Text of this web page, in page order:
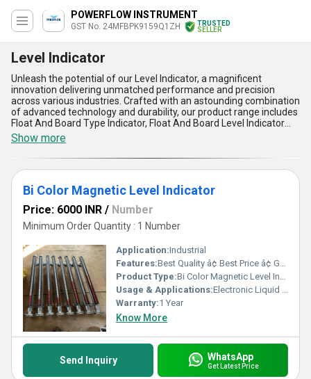
POWERFLOW INSTRUMENT
GST No. 24MFBPK9159Q1ZH
TRUSTED
SELLER
Level Indicator
Unleash the potential of our Level Indicator, a magnificent
innovation delivering unmatched performance and precision
across various industries. Crafted with an astounding combination
of advanced technology and durability, our product range includes
Float And Board Type Indicator, Float And Board Level Indicator
For Construction, Level Measuring Instrument, Float Board Level
Indicator, and Glass Level Indicator, each designed for prime
functionality and reliability. With over 1.0 years of expertise as a
steadfast manufacturer, supplier, and exporter, we take pride in
offering Level Indicators that stand above the competition in
demand for their impeccable accuracy and long-lasting service
life. Boasting features like robust construction, easy installation,
minimal maintenance needs, exceptional adaptability, and a cost-
effective deal compared to alternatives, these indicators set
astounding benchmarks for measuring fluid levels in a wide array
of applications. Available across the All India domestic market
with export supply to Africa, our Level Indicators ensure a
discounted solution without compromising powerful functionality,
enhancing efficiency for industries in construction and beyond. For
clients seeking reliability blended with cutting-edge innovation, our
Level Indicators are your prime choice that outshines the rest,
securing a trust-driven partnership with unparalleled benefits.
Show more
Bi Color Magnetic Level Indicator
Price: 6000 INR / Number
Minimum Order Quantity : 1 Number
Application:Industrial
Features:Best Quality â¢ Best Price â¢ Good Working â¢ Heavy Duty
Product Type:Bi Color Magnetic Level Indicator
Usage & Applications:Electronic Liquid Level Controllers & Indicators
Warranty:1 Year
Know More
Send Inquiry WhatsApp
Get Latest Price